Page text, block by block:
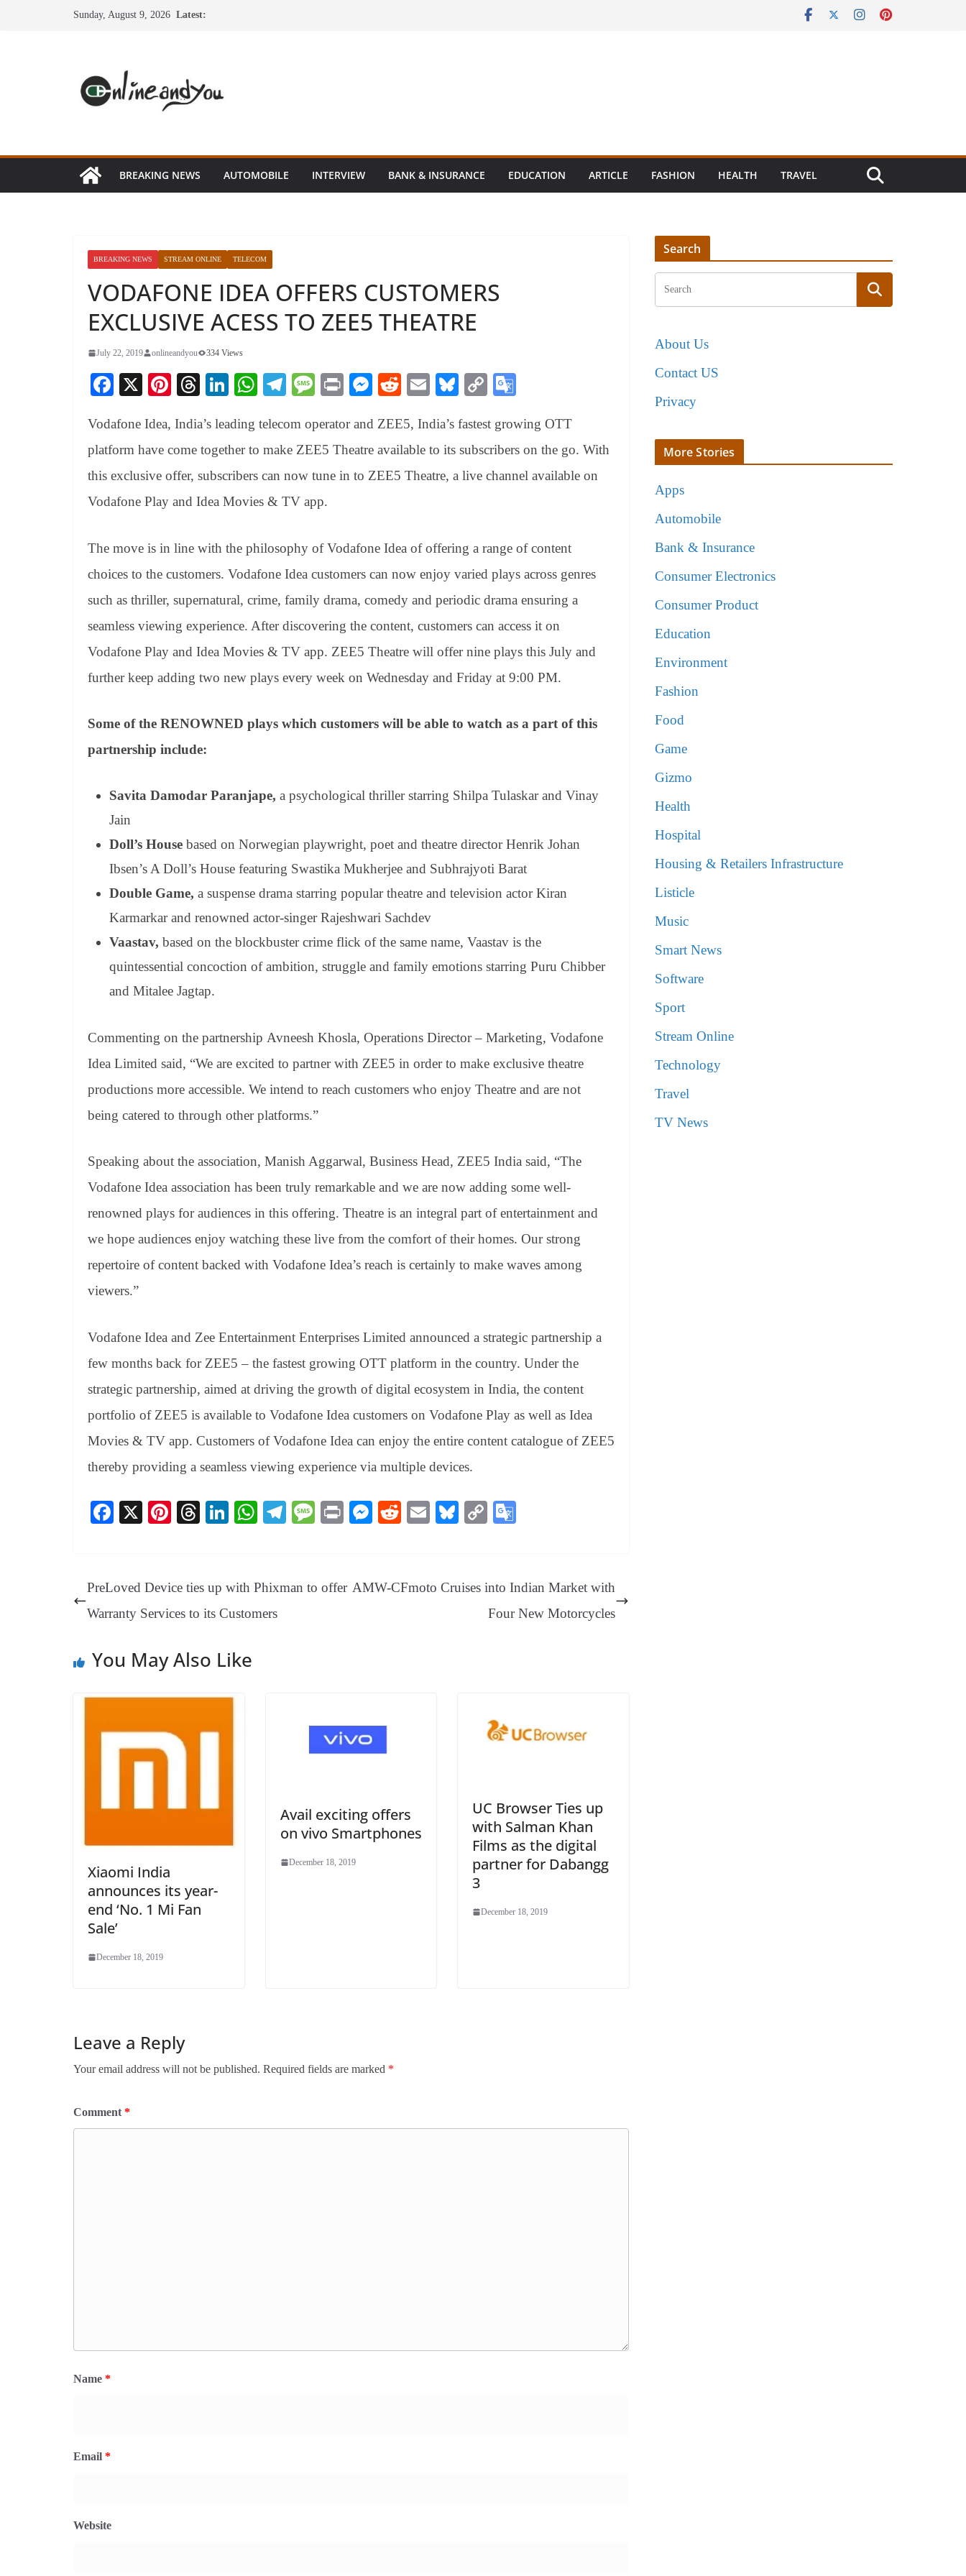
Sunday, August 9, 2026 Latest:
BREAKING NEWS AUTOMOBILE INTERVIEW BANK & INSURANCE EDUCATION ARTICLE FASHION HEALTH TRAVEL
BREAKING NEWS STREAM ONLINE TELECOM
VODAFONE IDEA OFFERS CUSTOMERS
EXCLUSIVE ACESS TO ZEE5 THEATRE
July 22, 2019 onlineandyou 334 Views
Fa
bo
ok
X
Pi
er
es
t
T
ea
ds
Li
ed
In
W
ts
A
pp
Te
gr
a
m
M
sa
ge
Pr
t
M
se
ng
er
R
di
t
E
ail
Bl
sk
y
C
y
Li
nk
gl
e
Tr
at
e
Vodafone Idea, India’s leading telecom operator and ZEE5, India’s fastest growing OTT
platform have come together to make ZEE5 Theatre available to its subscribers on the go. With
this exclusive offer, subscribers can now tune in to ZEE5 Theatre, a live channel available on
Vodafone Play and Idea Movies & TV app.
The move is in line with the philosophy of Vodafone Idea of offering a range of content
choices to the customers. Vodafone Idea customers can now enjoy varied plays across genres
such as thriller, supernatural, crime, family drama, comedy and periodic drama ensuring a
seamless viewing experience. After discovering the content, customers can access it on
Vodafone Play and Idea Movies & TV app. ZEE5 Theatre will offer nine plays this July and
further keep adding two new plays every week on Wednesday and Friday at 9:00 PM.
Some of the RENOWNED plays which customers will be able to watch as a part of this
partnership include:
Savita Damodar Paranjape, a psychological thriller starring Shilpa Tulaskar and Vinay
Jain
Doll’s House based on Norwegian playwright, poet and theatre director Henrik Johan
Ibsen’s A Doll’s House featuring Swastika Mukherjee and Subhrajyoti Barat
Double Game, a suspense drama starring popular theatre and television actor Kiran
Karmarkar and renowned actor-singer Rajeshwari Sachdev
Vaastav, based on the blockbuster crime flick of the same name, Vaastav is the
quintessential concoction of ambition, struggle and family emotions starring Puru Chibber
and Mitalee Jagtap.
Commenting on the partnership Avneesh Khosla, Operations Director – Marketing, Vodafone
Idea Limited said, “We are excited to partner with ZEE5 in order to make exclusive theatre
productions more accessible. We intend to reach customers who enjoy Theatre and are not
being catered to through other platforms.”
Speaking about the association, Manish Aggarwal, Business Head, ZEE5 India said, “The
Vodafone Idea association has been truly remarkable and we are now adding some well-
renowned plays for audiences in this offering. Theatre is an integral part of entertainment and
we hope audiences enjoy watching these live from the comfort of their homes. Our strong
repertoire of content backed with Vodafone Idea’s reach is certainly to make waves among
viewers.”
Vodafone Idea and Zee Entertainment Enterprises Limited announced a strategic partnership a
few months back for ZEE5 – the fastest growing OTT platform in the country. Under the
strategic partnership, aimed at driving the growth of digital ecosystem in India, the content
portfolio of ZEE5 is available to Vodafone Idea customers on Vodafone Play as well as Idea
Movies & TV app. Customers of Vodafone Idea can enjoy the entire content catalogue of ZEE5
thereby providing a seamless viewing experience via multiple devices.
Fa
ok
X
Pi
es
t
T
ds
Li
In
W
A
pp
Te
a
M
ge
Pr
M
ng
R
t
E
Bl
y
C
Li
nk
e
Tr
PreLoved Device ties up with Phixman to offer
Warranty Services to its Customers
AMW-CFmoto Cruises into Indian Market with
Four New Motorcycles
You May Also Like
Xiaomi India
announces its year-
end ‘No. 1 Mi Fan
Sale’
December 18, 2019
Avail exciting offers
on vivo Smartphones
December 18, 2019
UC Browser Ties up
with Salman Khan
Films as the digital
partner for Dabangg
3
December 18, 2019
Leave a Reply
Your email address will not be published. Required fields are marked *
Comment*
Name *
Email *
Website
Search
About Us
Contact US
Privacy
More Stories
Apps
Automobile
Bank & Insurance
Consumer Electronics
Consumer Product
Education
Environment
Fashion
Food
Game
Gizmo
Health
Hospital
Housing & Retailers Infrastructure
Listicle
Music
Smart News
Software
Sport
Stream Online
Technology
Travel
TV News